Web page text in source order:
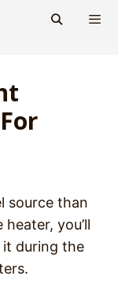
source than
you’ll
it during the